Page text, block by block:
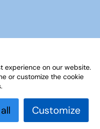
Show
experience on our website.
or customize the cookie
Customize